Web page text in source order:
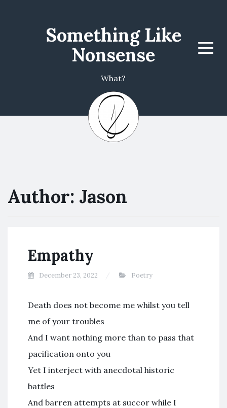
Something Like
Nonsense
What?
Menu
Author: Jason
Empathy
December 23, 2022 Poetry
Death does not become me whilst you tell
me of your troubles
And I want nothing more than to pass that
pacification onto you
Yet I interject with anecdotal historic
battles
And barren attempts at succor while I